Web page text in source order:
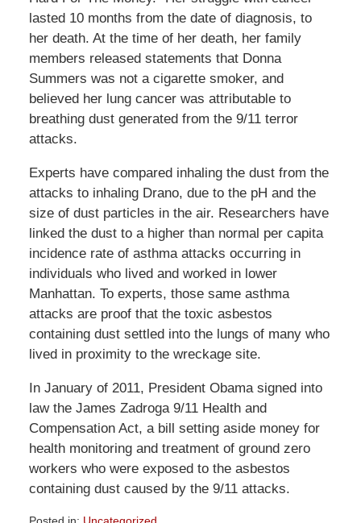
lasted 10 months from the date of diagnosis, to
her death. At the time of her death, her family
members released statements that Donna
Summers was not a cigarette smoker, and
believed her lung cancer was attributable to
breathing dust generated from the 9/11 terror
attacks.
Experts have compared inhaling the dust from the
attacks to inhaling Drano, due to the pH and the
size of dust particles in the air. Researchers have
linked the dust to a higher than normal per capita
incidence rate of asthma attacks occurring in
individuals who lived and worked in lower
Manhattan. To experts, those same asthma
attacks are proof that the toxic asbestos
containing dust settled into the lungs of many who
lived in proximity to the wreckage site.
In January of 2011, President Obama signed into
law the James Zadroga 9/11 Health and
Compensation Act, a bill setting aside money for
health monitoring and treatment of ground zero
workers who were exposed to the asbestos
containing dust caused by the 9/11 attacks.